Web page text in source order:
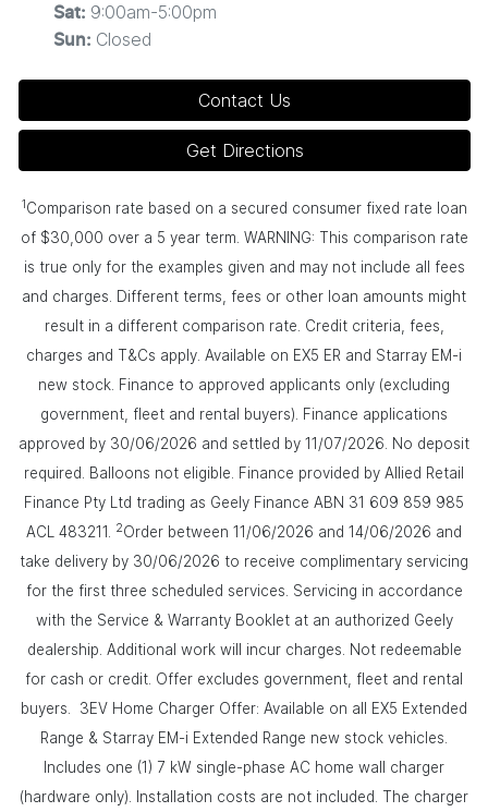
Sat: 9:00am-5:00pm
Sun: Closed
Contact Us
Get Directions
1 Comparison rate based on a secured consumer fixed rate loan
of $30,000 over a 5 year term. WARNING: This comparison rate
is true only for the examples given and may not include all fees
and charges. Different terms, fees or other loan amounts might
result in a different comparison rate. Credit criteria, fees,
charges and T&Cs apply. Available on EX5 ER and Starray EM-i
new stock. Finance to approved applicants only (excluding
government, fleet and rental buyers). Finance applications
approved by 30/06/2026 and settled by 11/07/2026. No deposit
required. Balloons not eligible. Finance provided by Allied Retail
Finance Pty Ltd trading as Geely Finance ABN 31 609 859 985
ACL 483211. 2Order between 11/06/2026 and 14/06/2026 and
take delivery by 30/06/2026 to receive complimentary servicing
for the first three scheduled services. Servicing in accordance
with the Service & Warranty Booklet at an authorized Geely
dealership. Additional work will incur charges. Not redeemable
for cash or credit. Offer excludes government, fleet and rental
buyers. 3EV Home Charger Offer: Available on all EX5 Extended
Range & Starray EM-i Extended Range new stock vehicles.
Includes one (1) 7 kW single-phase AC home wall charger
(hardware only). Installation costs are not included. The charger